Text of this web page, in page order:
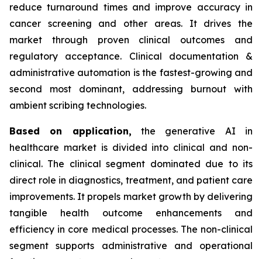
reduce turnaround times and improve accuracy in
cancer screening and other areas. It drives the
market through proven clinical outcomes and
regulatory acceptance. Clinical documentation &
administrative automation is the fastest-growing and
second most dominant, addressing burnout with
ambient scribing technologies.
Based on application, the generative AI in
healthcare market is divided into clinical and non-
clinical. The clinical segment dominated due to its
direct role in diagnostics, treatment, and patient care
improvements. It propels market growth by delivering
tangible health outcome enhancements and
efficiency in core medical processes. The non-clinical
segment supports administrative and operational